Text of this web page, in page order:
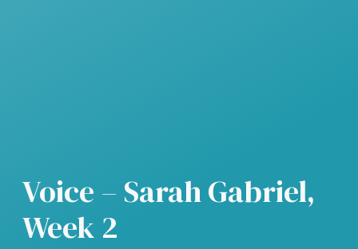
Voice – Sarah Gabriel,
Week 2